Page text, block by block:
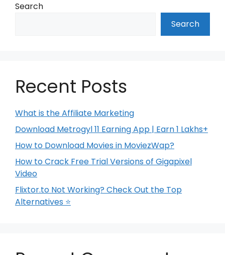
Search
Search
Recent Posts
What is the Affiliate Marketing
Download Metrogyl 11 Earning App | Earn 1 Lakhs+
How to Download Movies in MoviezWap?
How to Crack Free Trial Versions of Gigapixel
Video
Flixtor.to Not Working? Check Out the Top
Alternatives ⭐